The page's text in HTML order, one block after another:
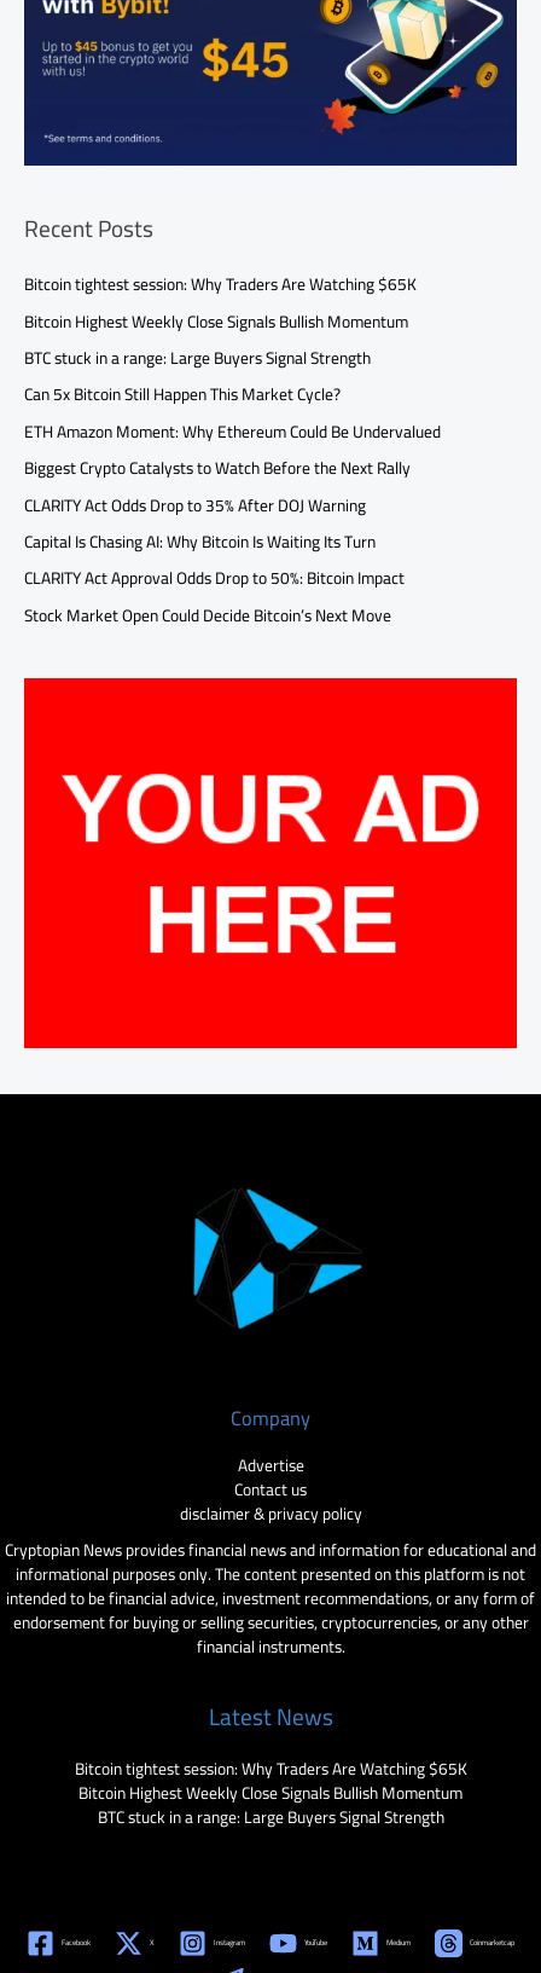
Recent Posts
Bitcoin tightest session: Why Traders Are Watching $65K
Bitcoin Highest Weekly Close Signals Bullish Momentum
BTC stuck in a range: Large Buyers Signal Strength
Can 5x Bitcoin Still Happen This Market Cycle?
ETH Amazon Moment: Why Ethereum Could Be Undervalued
Biggest Crypto Catalysts to Watch Before the Next Rally
CLARITY Act Odds Drop to 35% After DOJ Warning
Capital Is Chasing AI: Why Bitcoin Is Waiting Its Turn
CLARITY Act Approval Odds Drop to 50%: Bitcoin Impact
Stock Market Open Could Decide Bitcoin’s Next Move
Company
Advertise
Contact us
disclaimer & privacy policy
Cryptopian News provides financial news and information for educational and
informational purposes only. The content presented on this platform is not
intended to be financial advice, investment recommendations, or any form of
endorsement for buying or selling securities, cryptocurrencies, or any other
financial instruments.
Latest News
Bitcoin tightest session: Why Traders Are Watching $65K
Bitcoin Highest Weekly Close Signals Bullish Momentum
BTC stuck in a range: Large Buyers Signal Strength
Facebook X Instagram YouTube Medium Coinmarketcap